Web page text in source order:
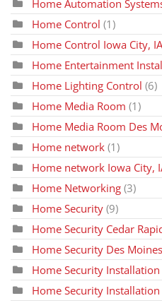
Home Automation
Home Control (1)
Home Control Iowa City,
Home Entertainment
Home Lighting Control (6)
Home Media Room (1)
Home Media Room Des
Home network (1)
Home network Iowa City,
Home Networking (3)
Home Security (9)
Home Security Cedar
Home Security Des
Home Security Installation
Home Security